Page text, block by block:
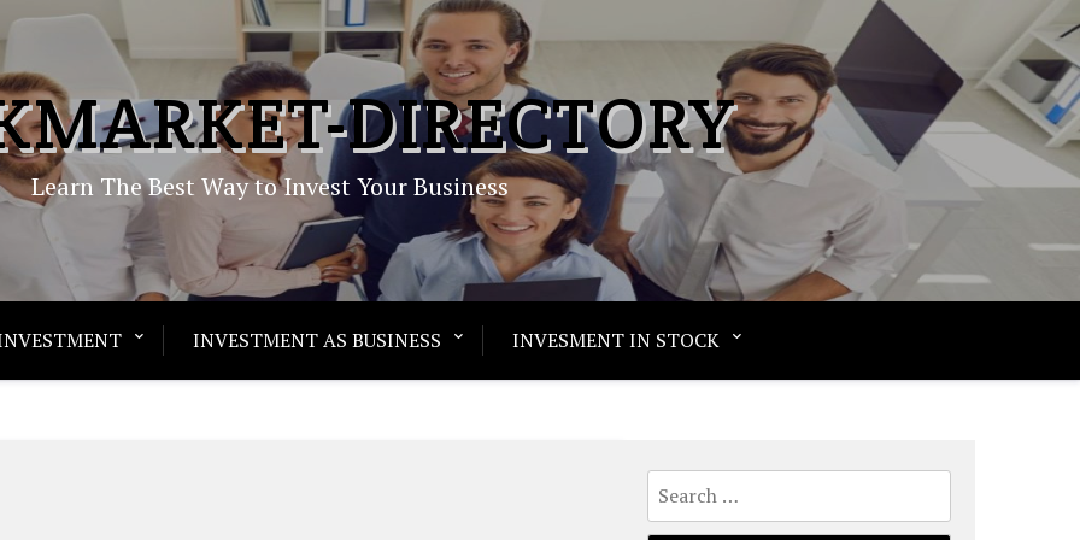
DIRECTORY
Learn The Best Way to Invest Your Business
INVESTMENT AS BUSINESS INVESMENT IN STOCK
Search
for: